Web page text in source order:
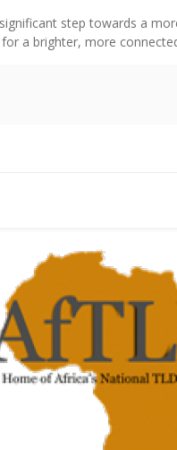
step towards a
a brighter, more